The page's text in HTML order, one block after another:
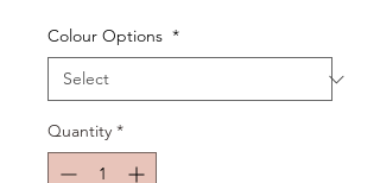
Colour Options *
Quantity *